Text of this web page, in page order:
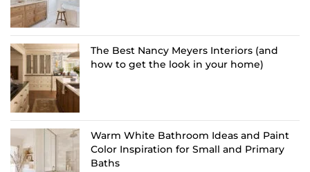
The Best Nancy Meyers Interiors (and
how to get the look in your home)
Warm White Bathroom Ideas and Paint
Color Inspiration for Small and Primary
Baths